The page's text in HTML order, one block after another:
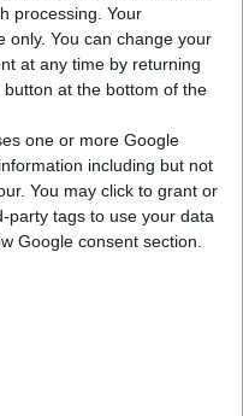
processing. Your
only. You can change your
at any time by returning
at the bottom of the
one or more Google
including but not
You may click to grant or
party tags to use your data
Google consent section.
SCL 3-360 G